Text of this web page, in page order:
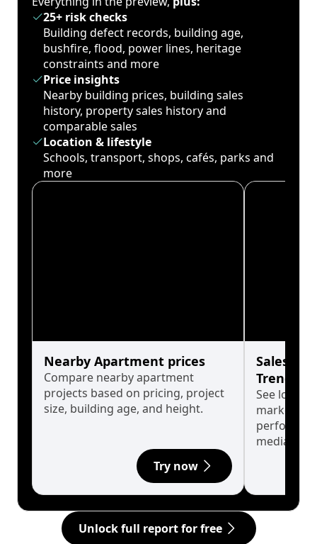
25+ risk checks
Building defect records, building age,
bushfire, flood, power lines, heritage
constraints and more
Price insights
Nearby building prices, building sales
history, property sales history and
comparable sales
Location & lifestyle
Schools, transport, shops, cafés, parks and
more
Nearby Apartment prices
Compare nearby apartment
projects based on pricing, project
size, building age, and height.
Try now
Sales
Trends
See long-
market
median.
Unlock full report for free